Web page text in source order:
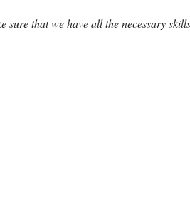
sure that we have all the necessary